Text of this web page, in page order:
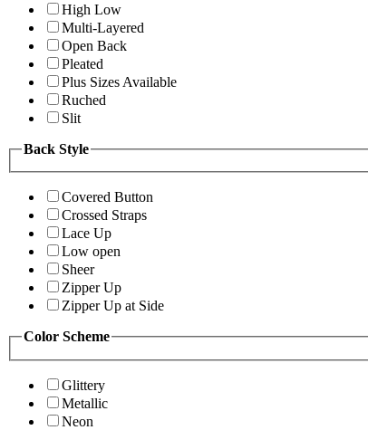
High Low
Multi-Layered
Open Back
Pleated
Plus Sizes Available
Ruched
Slit
Back Style
Covered Button
Crossed Straps
Lace Up
Low open
Sheer
Zipper Up
Zipper Up at Side
Color Scheme
Glittery
Metallic
Neon